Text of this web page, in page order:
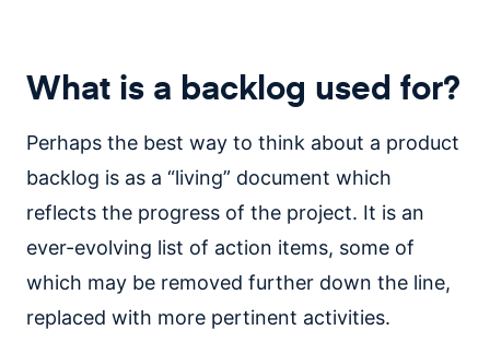
What is a backlog used for?
Perhaps the best way to think about a product
backlog is as a “living” document which
reflects the progress of the project. It is an
ever-evolving list of action items, some of
which may be removed further down the line,
replaced with more pertinent activities.